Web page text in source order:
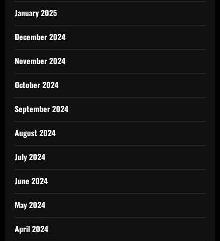
January 2025
December 2024
November 2024
October 2024
September 2024
August 2024
July 2024
June 2024
May 2024
April 2024